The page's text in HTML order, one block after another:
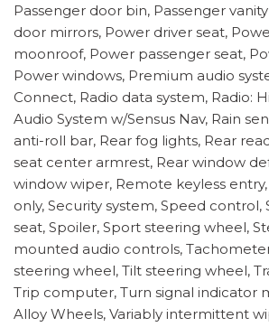
Passenger door bin, Passenger
door mirrors, Power driver seat,
moonroof, Power passenger seat,
Power windows, Premium audio
Connect, Radio data system, Radio:
Audio System w/Sensus Nav, Rain
anti-roll bar, Rear fog lights, Rear
seat center armrest, Rear window
window wiper, Remote keyless entry,
only, Security system, Speed
seat, Spoiler, Sport steering wheel,
mounted audio controls,
steering wheel, Tilt steering wheel,
Trip computer, Turn signal indicator
Alloy Wheels, Variably intermittent